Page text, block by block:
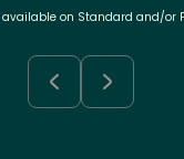
available on Standard and/or